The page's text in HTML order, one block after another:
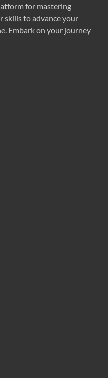
for mastering
skills to advance your
Embark on your journey